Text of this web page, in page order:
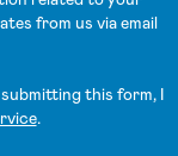
from us via email
.